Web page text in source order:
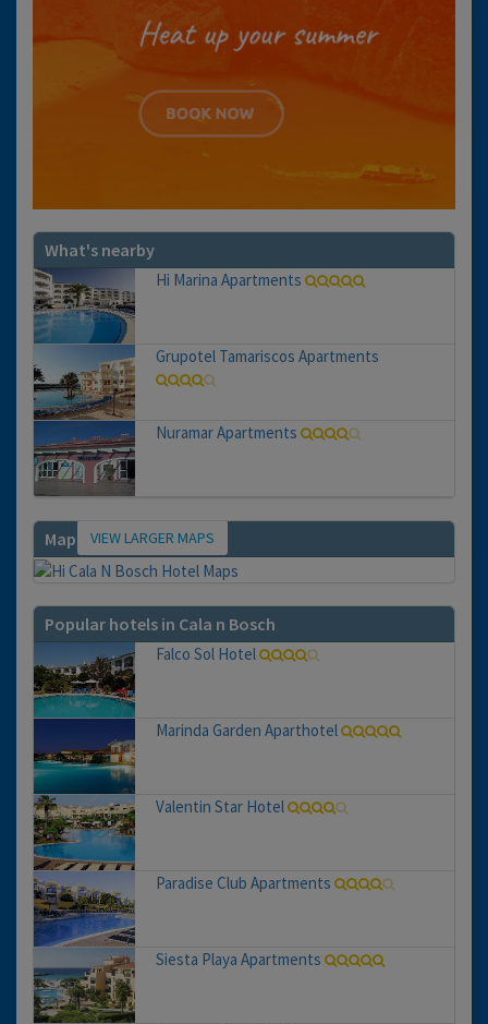
What's nearby
Hi Marina Apartments
Grupotel Tamariscos Apartments
Nuramar Apartments
Map VIEW LARGER MAPS
Popular hotels in Cala n Bosch
Falco Sol Hotel
Marinda Garden Aparthotel
Valentin Star Hotel
Paradise Club Apartments
Siesta Playa Apartments